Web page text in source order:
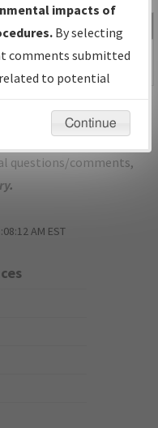
Date
08/15/2019
02:30:12 PM
PDF
airports and/or
links next to the
questions/comments,
.
AM EST
impacts of
By selecting
comments submitted
to potential
considered.
Continue